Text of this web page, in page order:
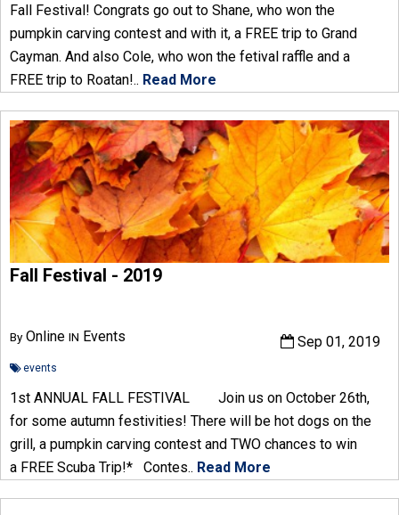
Fall Festival! Congrats go out to Shane, who won the
pumpkin carving contest and with it, a FREE trip to Grand
Cayman. And also Cole, who won the fetival raffle and a
FREE trip to Roatan!.. Read More
Fall Festival - 2019
ByOnline IN Events Sep 01, 2019
events
1st ANNUAL FALL FESTIVAL Join us on October 26th,
for some autumn festivities! There will be hot dogs on the
grill, a pumpkin carving contest and TWO chances to win
a FREE Scuba Trip!* Contes.. Read More